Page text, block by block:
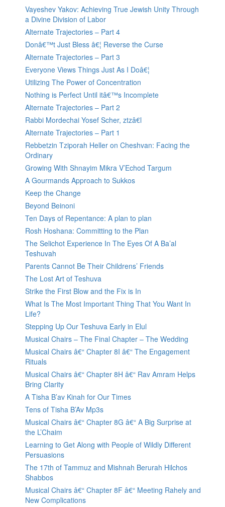
Vayeshev Yakov: Achieving True Jewish Unity Through
a Divine Division of Labor
Alternate Trajectories – Part 4
Donâ€™t Just Bless â€¦ Reverse the Curse
Alternate Trajectories – Part 3
Everyone Views Things Just As I Doâ€¦
Utilizing The Power of Concentration
Nothing is Perfect Until itâ€™s Incomplete
Alternate Trajectories – Part 2
Rabbi Mordechai Yosef Scher, ztzâ€l
Alternate Trajectories – Part 1
Rebbetzin Tziporah Heller on Cheshvan: Facing the
Ordinary
Growing With Shnayim Mikra V’Echod Targum
A Gourmands Approach to Sukkos
Keep the Change
Beyond Beinoni
Ten Days of Repentance: A plan to plan
Rosh Hoshana: Committing to the Plan
The Selichot Experience In The Eyes Of A Ba’al
Teshuvah
Parents Cannot Be Their Childrens’ Friends
The Lost Art of Teshuva
Strike the First Blow and the Fix is In
What Is The Most Important Thing That You Want In
Life?
Stepping Up Our Teshuva Early in Elul
Musical Chairs – The Final Chapter – The Wedding
Musical Chairs â€“ Chapter 8I â€“ The Engagement
Rituals
Musical Chairs â€“ Chapter 8H â€“ Rav Amram Helps
Bring Clarity
A Tisha B’av Kinah for Our Times
Tens of Tisha B’Av Mp3s
Musical Chairs â€“ Chapter 8G â€“ A Big Surprise at
the L’Chaim
Learning to Get Along with People of Wildly Different
Persuasions
The 17th of Tammuz and Mishnah Berurah Hilchos
Shabbos
Musical Chairs â€“ Chapter 8F â€“ Meeting Rahely and
New Complications